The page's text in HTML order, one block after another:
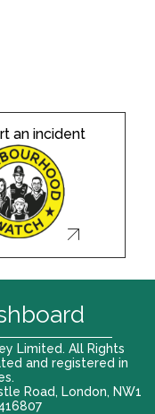
an incident
Limited. All Rights
and registered in
Road, London, NW1